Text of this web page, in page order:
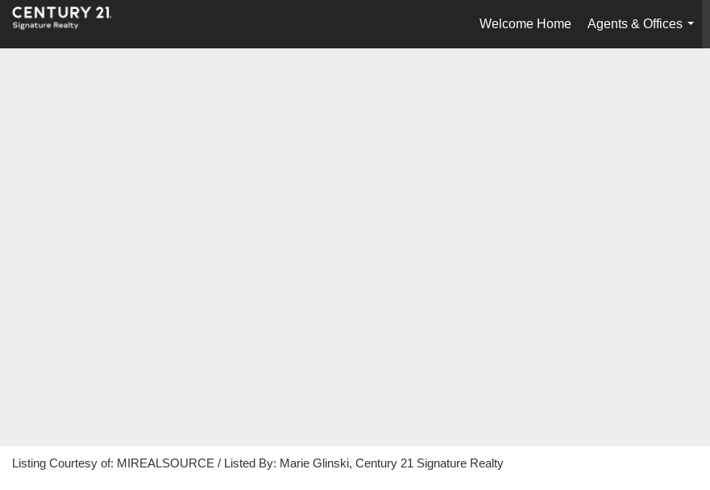
Welcome Home
Agents & Offices
...
Listing Courtesy of: MIREALSOURCE / Listed By: Marie Glinski, Century 21 Signature Realty